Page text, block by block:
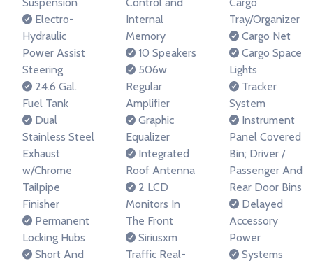
Electro-
Hydraulic
Power Assist
Steering
24.6 Gal.
Fuel Tank
Dual
Stainless Steel
Exhaust
w/Chrome
Tailpipe
Finisher
Permanent
Locking Hubs
Short And
Internal
Memory
10 Speakers
506w
Regular
Amplifier
Graphic
Equalizer
Integrated
Roof Antenna
2 LCD
Monitors In
The Front
Siriusxm
Traffic Real-
Tray/Organizer
Cargo Net
Cargo Space
Lights
Tracker
System
Instrument
Panel Covered
Bin; Driver /
Passenger And
Rear Door Bins
Delayed
Accessory
Power
Systems